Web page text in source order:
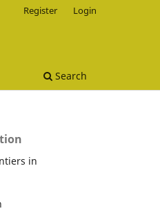
Search
Register Login
in